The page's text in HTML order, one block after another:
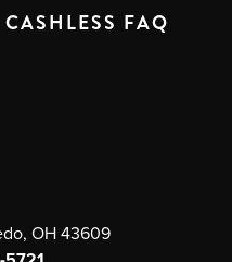
CASHLESS FAQ
OH 43609